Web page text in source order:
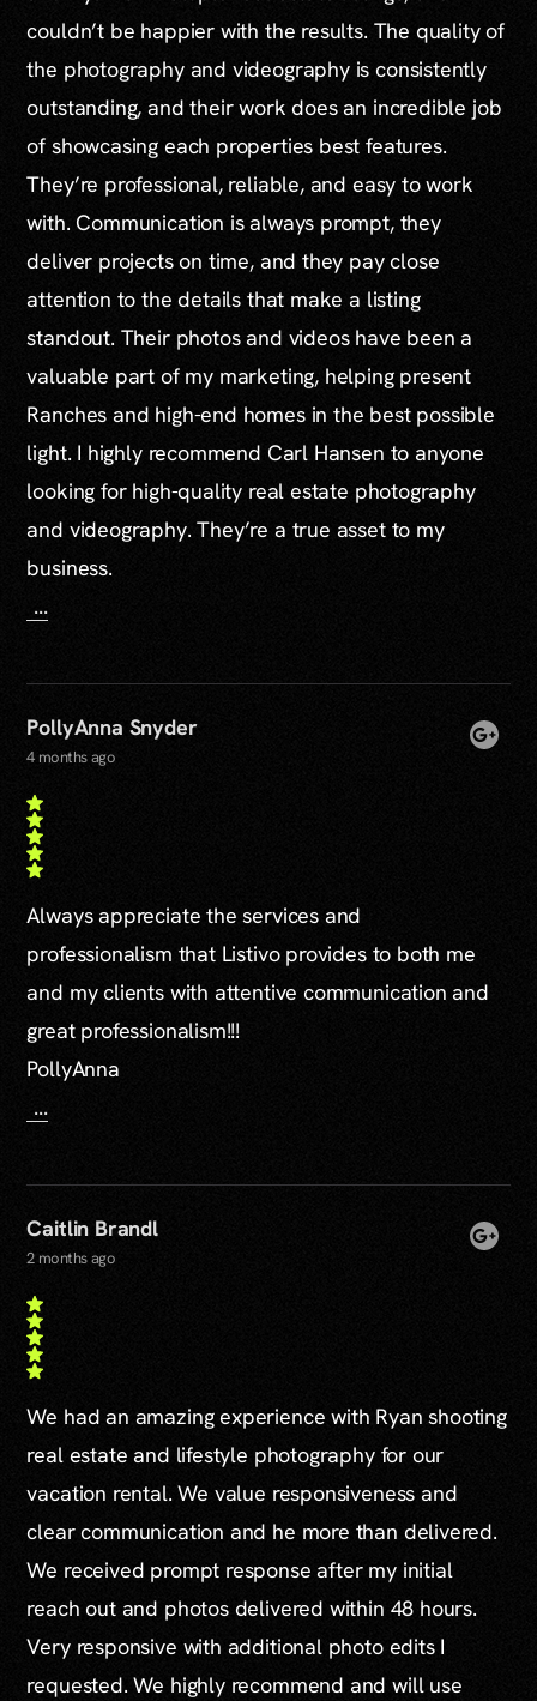
couldn’t be happier with the results. The quality of
the photography and videography is consistently
outstanding, and their work does an incredible job
of showcasing each properties best features.
They’re professional, reliable, and easy to work
with. Communication is always prompt, they
deliver projects on time, and they pay close
attention to the details that make a listing
standout. Their photos and videos have been a
valuable part of my marketing, helping present
Ranches and high-end homes in the best possible
light. I highly recommend Carl Hansen to anyone
looking for high-quality real estate photography
and videography. They’re a true asset to my
business.
...
PollyAnna Snyder
4 months ago
Always appreciate the services and
professionalism that Listivo provides to both me
and my clients with attentive communication and
great professionalism!!!
PollyAnna
...
Caitlin Brandl
2 months ago
We had an amazing experience with Ryan shooting
real estate and lifestyle photography for our
vacation rental. We value responsiveness and
clear communication and he more than delivered.
We received prompt response after my initial
reach out and photos delivered within 48 hours.
Very responsive with additional photo edits I
requested. We highly recommend and will use